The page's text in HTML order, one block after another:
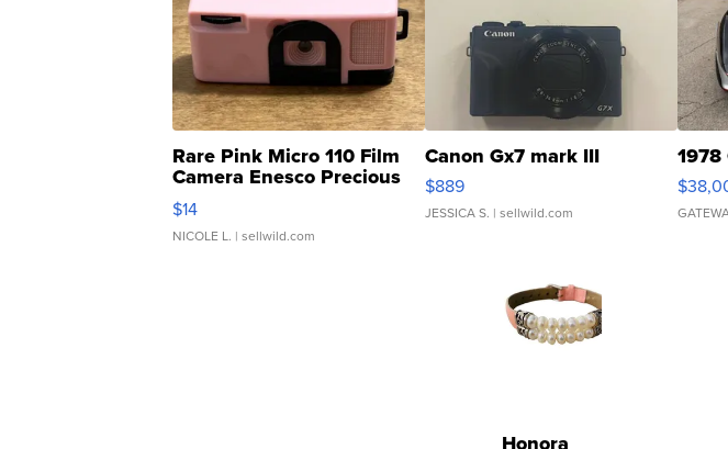
Rare Pink Micro 110 Film
Camera Enesco Precious
Moments TD4
$14
NICOLE L. | sellwild.com
Canon Gx7 mark III
$889
JESSICA S. | sellwild.com
Honora